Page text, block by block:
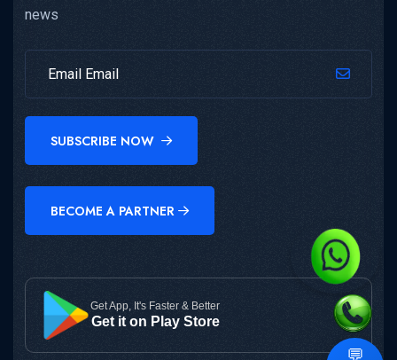
news
SUBSCRIBE NOW
BECOME A PARTNER
Get App, It's Faster & Better
Get it on Play Store
💬